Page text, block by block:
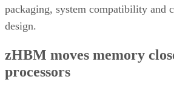
packaging, system compatibility and
design.
zHBM moves memory
processors